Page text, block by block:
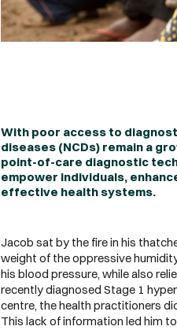
With poor access to
diseases (NCDs) remain a
point-of-care diagnostic
empower individuals,
effective health systems.
Jacob sat by the fire in his
weight of the oppressive
his blood pressure, while also
recently diagnosed Stage 1
centre, the health practitioners
This lack of information led him